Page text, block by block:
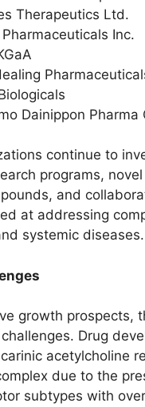
Therapeutics Ltd.
Inc.
Dainippon Pharma
continue to
programs,
and
at addressing
systemic diseases.
growth prospects,
Drug
acetylcholine
due to the
subtypes with